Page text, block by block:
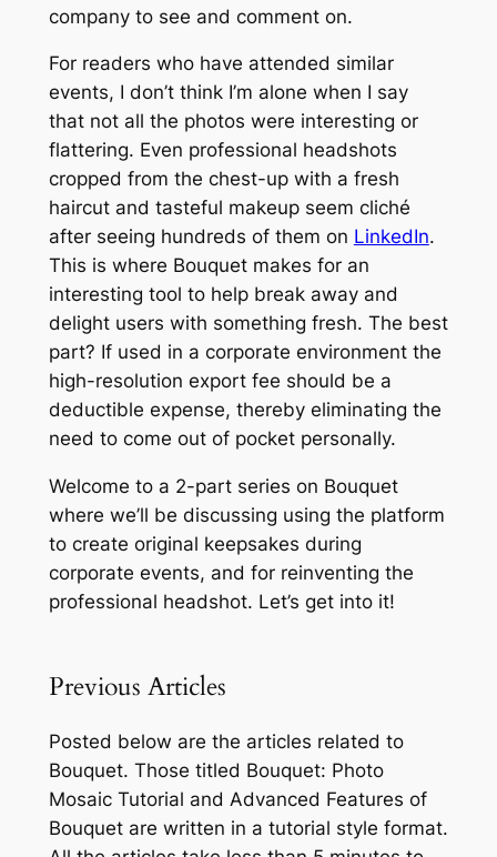
company to see and comment on.
For readers who have attended similar
events, I don’t think I’m alone when I say
that not all the photos were interesting or
flattering. Even professional headshots
cropped from the chest-up with a fresh
haircut and tasteful makeup seem cliché
after seeing hundreds of them on LinkedIn.
This is where Bouquet makes for an
interesting tool to help break away and
delight users with something fresh. The best
part? If used in a corporate environment the
high-resolution export fee should be a
deductible expense, thereby eliminating the
need to come out of pocket personally.
Welcome to a 2-part series on Bouquet
where we’ll be discussing using the platform
to create original keepsakes during
corporate events, and for reinventing the
professional headshot. Let’s get into it!
Previous Articles
Posted below are the articles related to
Bouquet. Those titled Bouquet: Photo
Mosaic Tutorial and Advanced Features of
Bouquetare written in a tutorial style format.